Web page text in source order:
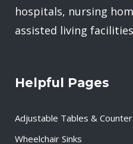
hospitals, nursing
assisted living
Helpful Pages
Adjustable Tables &
Wheelchair Sinks